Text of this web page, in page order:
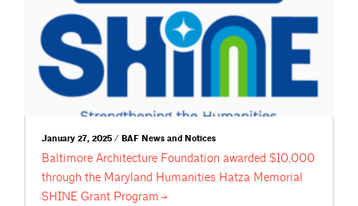
January 27, 2025 / BAF News and Notices
Baltimore Architecture Foundation awarded $10,000
through the Maryland Humanities Hatza Memorial
SHINE Grant Program